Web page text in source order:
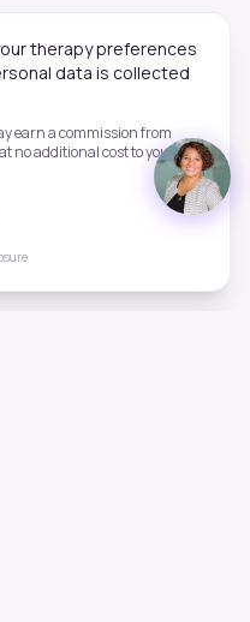
therapy preferences
data is collected
earn a commission from
no additional cost to you. This